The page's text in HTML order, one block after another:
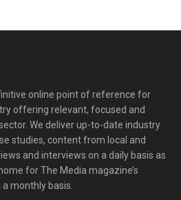
online point of reference for
offering relevant, focused and
We deliver up-to-date industry
studies, content from local and
and interviews on a daily basis as
for The Media magazine’s
monthly basis.